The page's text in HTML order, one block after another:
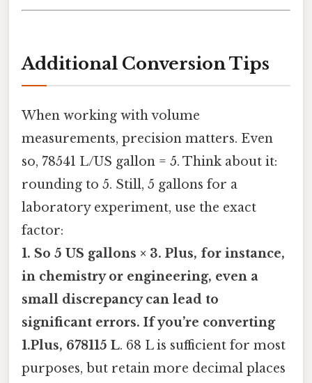
Additional Conversion Tips
When working with volume
measurements, precision matters. Even
so, 78541 L/US gallon = 5. Think about it:
rounding to 5. Still, 5 gallons for a
laboratory experiment, use the exact
factor:
1. So 5 US gallons × 3. Plus, for instance,
in chemistry or engineering, even a
small discrepancy can lead to
significant errors. If you’re converting
1.Plus, 678115 L. 68 L is sufficient for most
purposes, but retain more decimal places